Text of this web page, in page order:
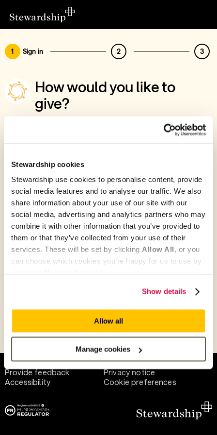
Stewardship cookies
Stewardship use cookies to personalise content, provide
social media features and to analyse our traffic. We also
share information about your use of our site with our
social media, advertising and analytics partners who may
combine it with other information that you’ve provided to
them or that they’ve collected from your use of their
services. These will be set by clicking Allow All, or you
can choose which cookies you’re happy for us to use by
Show details
Allow all
Manage cookies
1 Sign in 2 3
How would you like to
give?
You’ve chosen to support World Hope
Give with your Stewardship Giving Account
Create account and give
Join 40k givers who give with Stewardship
Give as guest
Help and support
Terms of use
Provide feedback
Privacy notice
Accessibility
Cookie preferences